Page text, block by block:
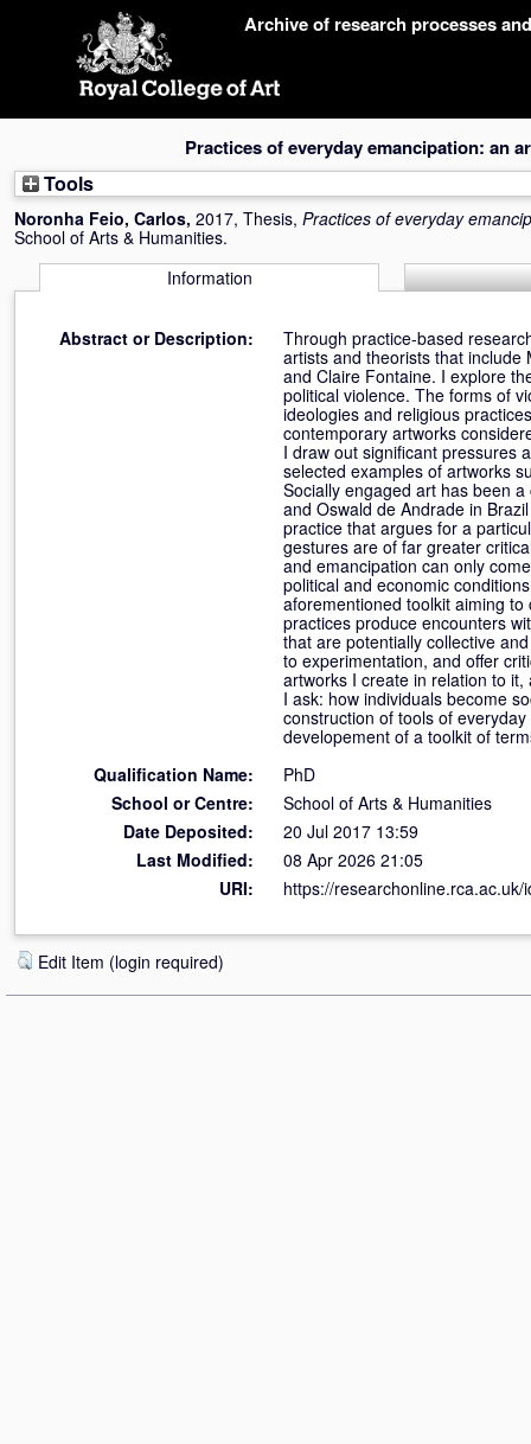
Archive of research processes
Practices of everyday emancipation: an
Tools
Noronha Feio, Carlos, 2017, Thesis, Practices of everyday
School of Arts & Humanities.
Information
Abstract or Description:
Through practice-based
artists and theorists that include
and Claire Fontaine. I explore
political violence. The forms of
ideologies and religious
contemporary artworks
I draw out significant pressures
selected examples of artworks
Socially engaged art has been
and Oswald de Andrade in
practice that argues for a
gestures are of far greater
and emancipation can only
political and economic
aforementioned toolkit aiming
practices produce encounters
that are potentially collective
to experimentation, and offer
artworks I create in relation to
I ask: how individuals become
construction of tools of
developement of a toolkit of
Qualification Name:
PhD
School or Centre:
School of Arts & Humanities
Date Deposited:
20 Jul 2017 13:59
Last Modified:
08 Apr 2026 21:05
URI:
https://researchonline.rca.ac.uk/
Edit Item (login required)